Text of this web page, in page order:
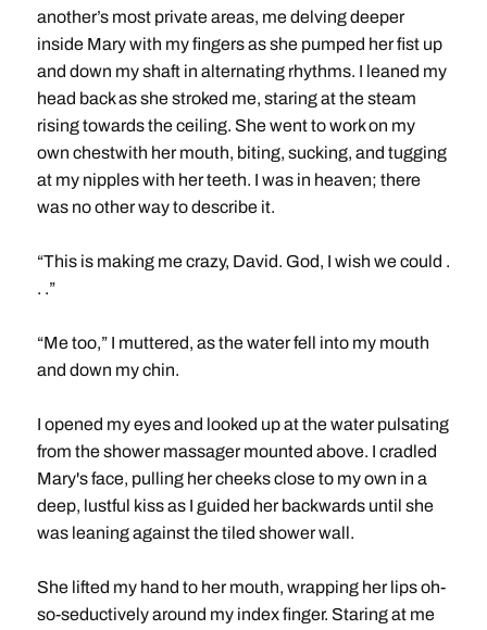
another’s most private areas, me delving deeper
inside Mary with my fingers as she pumped her fist up
and down my shaft in alternating rhythms. I leaned my
head back as she stroked me, staring at the steam
rising towards the ceiling. She went to work on my
own chestwith her mouth, biting, sucking, and tugging
at my nipples with her teeth. I was in heaven; there
was no other way to describe it.
“This is making me crazy, David. God, I wish we could .
. .”
“Me too,” I muttered, as the water fell into my mouth
and down my chin.
I opened my eyes and looked up at the water pulsating
from the shower massager mounted above. I cradled
Mary's face, pulling her cheeks close to my own in a
deep, lustful kiss as I guided her backwards until she
was leaning against the tiled shower wall.
She lifted my hand to her mouth, wrapping her lips oh-
so-seductively around my index finger. Staring at me